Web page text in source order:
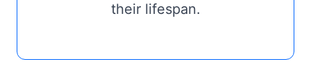
their lifespan.